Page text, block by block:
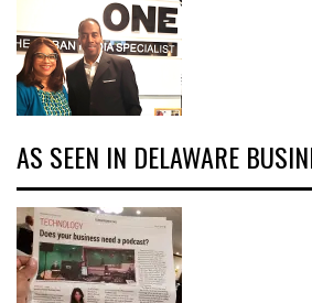
AS SEEN IN DELAWARE